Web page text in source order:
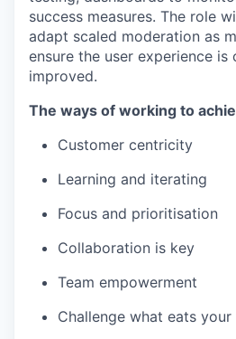
success measures. The role
adapt scaled moderation as
ensure the user experience is
improved.
The ways of working to
Customer centricity
Learning and iterating
Focus and prioritisation
Collaboration is key
Team empowerment
Challenge what eats your